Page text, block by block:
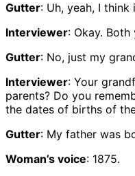
Gutter: Uh, yeah, I think
Interviewer: Okay.
Gutter: No, just my
Interviewer: Your
parents? Do you
the dates of births of
Gutter: My father was
Woman’s voice: 1875.